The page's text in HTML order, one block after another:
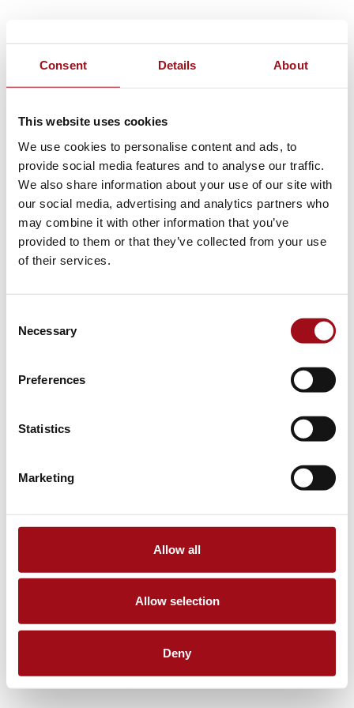
Consent Details About
This website uses cookies
We use cookies to personalise content and ads, to
provide social media features and to analyse our traffic.
We also share information about your use of our site with
our social media, advertising and analytics partners who
may combine it with other information that you’ve
provided to them or that they’ve collected from your use
of their services.
Selection
Necessary
Preferences
Statistics
Marketing
Allow all
Allow selection
Deny